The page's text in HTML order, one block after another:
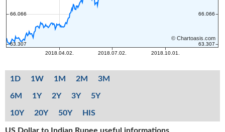
1D 1W 1M 2M 3M
6M 1Y 2Y 3Y 5Y
10Y 20Y 50Y HIS